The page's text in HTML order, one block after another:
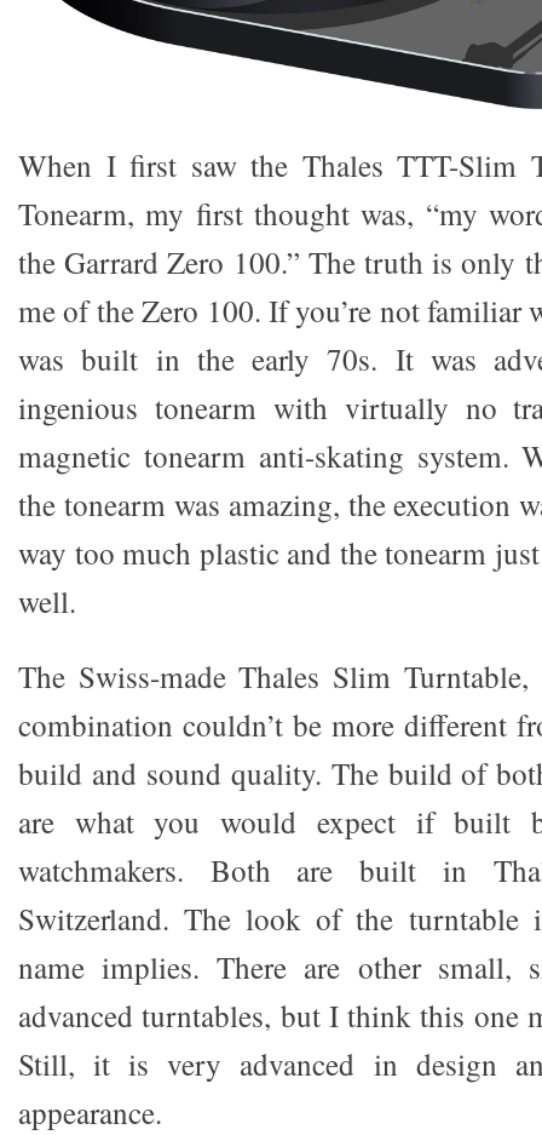
When I first saw the Thales TTT-Slim
Tonearm, my first thought was, “my
the Garrard Zero 100.” The truth is only
me of the Zero 100. If you’re not familiar
was built in the early 70s. It was
ingenious tonearm with virtually no
magnetic tonearm anti-skating system.
the tonearm was amazing, the execution
way too much plastic and the tonearm
well.
The Swiss-made Thales Slim
combination couldn’t be more different
build and sound quality. The build of
are what you would expect if built
watchmakers. Both are built in
Switzerland. The look of the turntable
name implies. There are other small,
advanced turntables, but I think this one
Still, it is very advanced in design
appearance.